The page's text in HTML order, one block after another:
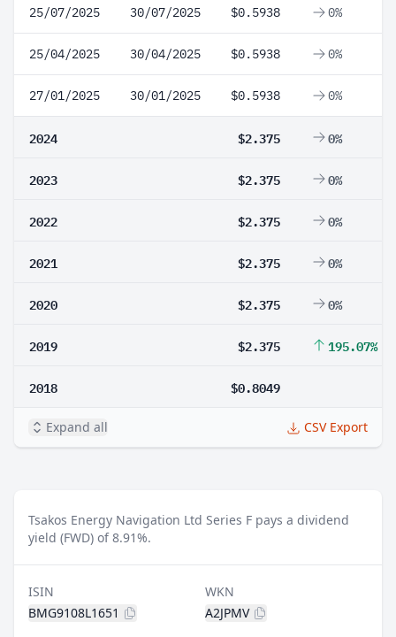
25/07/2025 30/07/2025 $0.5938 0%
25/04/2025 30/04/2025 $0.5938 0%
27/01/2025 30/01/2025 $0.5938 0%
2024 $2.375 0%
2023 $2.375 0%
2022 $2.375 0%
2021 $2.375 0%
2020 $2.375 0%
2019 $2.375 195.07%
2018 $0.8049
Expand all CSV Export
Tsakos Energy Navigation Ltd Series F pays a dividend
yield (FWD) of 8.91%.
ISIN
BMG9108L1651
WKN
A2JPMV